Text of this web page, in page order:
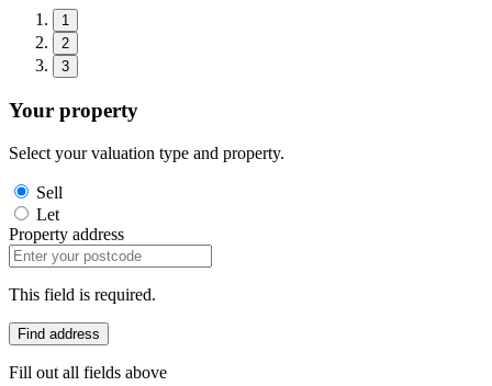
1
2
3
Your property
Select your valuation type and property.
Sell
Let
Property address
This field is required.
Find address
Fill out all fields above